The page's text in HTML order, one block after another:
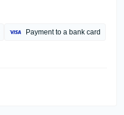
Payment to a bank card